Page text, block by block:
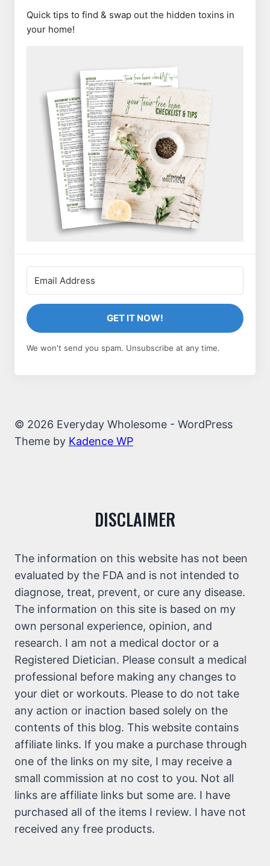
Quick tips to find & swap out the hidden toxins in
your home!
GET IT NOW!
We won't send you spam. Unsubscribe at any time.
© 2026 Everyday Wholesome - WordPress
Theme by Kadence WP
DISCLAIMER
The information on this website has not been
evaluated by the FDA and is not intended to
diagnose, treat, prevent, or cure any disease.
The information on this site is based on my
own personal experience, opinion, and
research. I am not a medical doctor or a
Registered Dietician. Please consult a medical
professional before making any changes to
your diet or workouts. Please to do not take
any action or inaction based solely on the
contents of this blog. This website contains
affiliate links. If you make a purchase through
one of the links on my site, I may receive a
small commission at no cost to you. Not all
links are affiliate links but some are. I have
purchased all of the items I review. I have not
received any free products.